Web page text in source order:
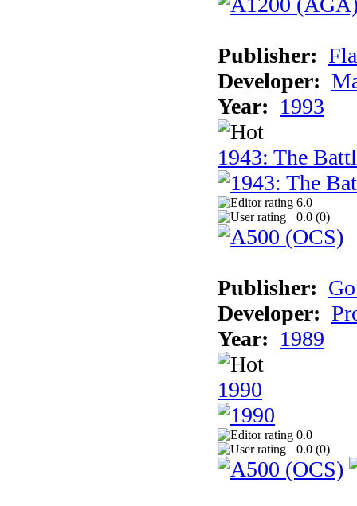
Publisher:
Developer:
Year: 1993
1943: The
6.0
0.0 (0)
Publisher:
Developer:
Year: 1989
1990
0.0
0.0 (0)